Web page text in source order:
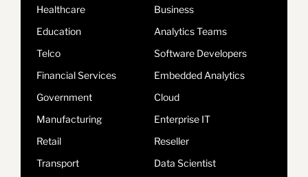
Healthcare
Education
Telco
Financial Services
Government
Manufacturing
Retail
Transport
Business
Analytics Teams
Software Developers
Embedded Analytics
Cloud
Enterprise IT
Reseller
Data Scientist